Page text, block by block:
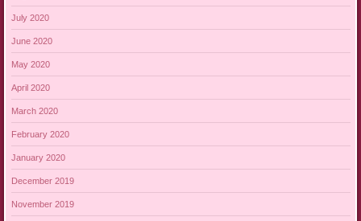
July 2020
June 2020
May 2020
April 2020
March 2020
February 2020
January 2020
December 2019
November 2019